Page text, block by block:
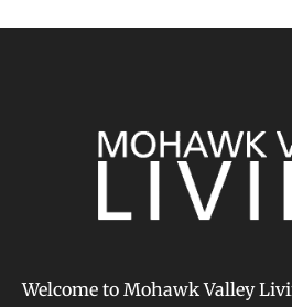
Welcome to Mohawk Valley